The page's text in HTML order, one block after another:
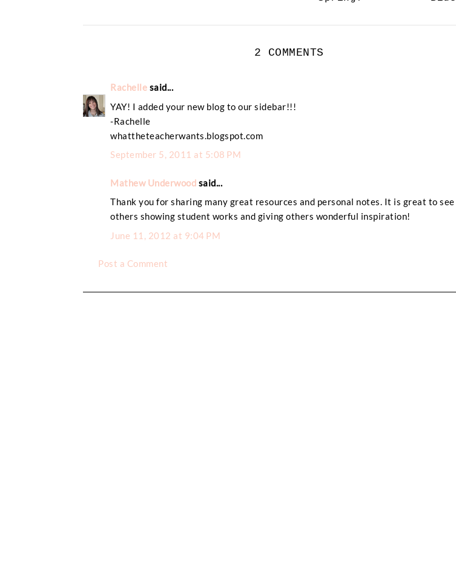
2 COMMENTS
Rachelle said...
YAY! I added your new blog to our sidebar!!!
-Rachelle
whattheteacherwants.blogspot.com
September 5, 2011 at 5:08 PM
Mathew Underwood said...
Thank you for sharing many great resources and personal notes. It is great to see
others showing student works and giving others wonderful inspiration!
June 11, 2012 at 9:04 PM
Post a Comment